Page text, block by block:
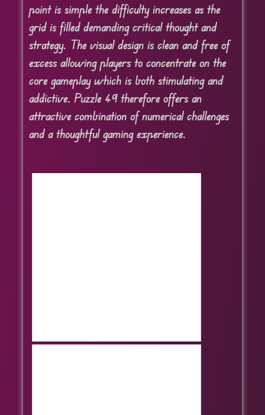
point is simple the difficulty increases as the
grid is filled demanding critical thought and
strategy. The visual design is clean and free of
excess allowing players to concentrate on the
core gameplay which is both stimulating and
addictive. Puzzle 49 therefore offers an
attractive combination of numerical challenges
and a thoughtful gaming experience.